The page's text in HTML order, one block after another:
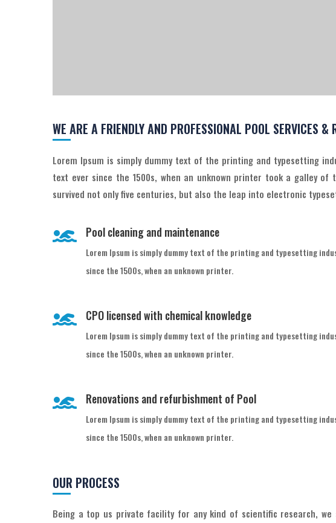
WE ARE A FRIENDLY AND PROFESSIONAL POOL SERVICES &
Lorem Ipsum is simply dummy text of the printing and typesetting
text ever since the 1500s, when an unknown printer took a galley
survived not only five centuries, but also the leap into electronic
 Pool cleaning and maintenance
Lorem Ipsum is simply dummy text of the printing and typesetting
since the 1500s, when an unknown printer.
 CPO licensed with chemical knowledge
Lorem Ipsum is simply dummy text of the printing and typesetting
since the 1500s, when an unknown printer.
 Renovations and refurbishment of Pool
Lorem Ipsum is simply dummy text of the printing and typesetting
since the 1500s, when an unknown printer.
OUR PROCESS
Being a top us private facility for any kind of scientific research,